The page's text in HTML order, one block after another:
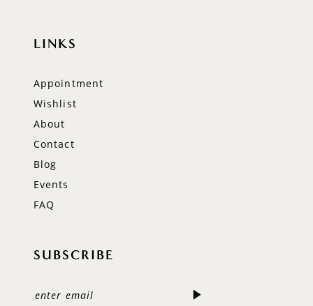
LINKS
Appointment
Wishlist
About
Contact
Blog
Events
FAQ
SUBSCRIBE